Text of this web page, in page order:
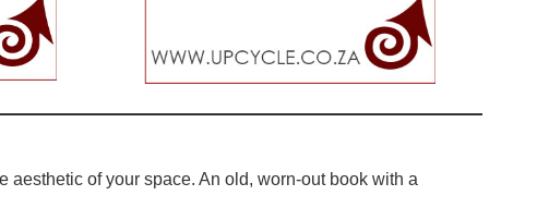
aesthetic of your space. An old, worn-out book with a